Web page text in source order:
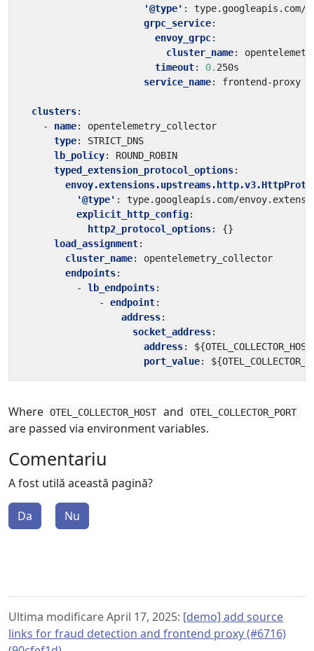
'@type' :
type.googleapis.com/
grpc_service:
envoy_grpc:
cluster_name:
timeout: 0. 250s
service_name: frontend-proxy
clusters:
- name:
opentelemetry_collector
type:
STRICT_DNS
lb_policy:
ROUND_ROBIN
typed_extension_protocol_options:
'@type' :
type.googleapis.com/
explicit_http_config:
http2_protocol_options:
{}
load_assignment:
cluster_name:
opentelemetry_collector
endpoints:
- lb_endpoints:
- endpoint:
address:
socket_address:
address:
port_value:
Where OTEL_COLLECTOR_HOST and OTEL_COLLECTOR_PORT
are passed via environment variables.
Comentariu
A fost utilă această pagină?
Da Nu
Ultima modificare April 17, 2025: [demo] add source
links for fraud detection and frontend proxy (#6716)